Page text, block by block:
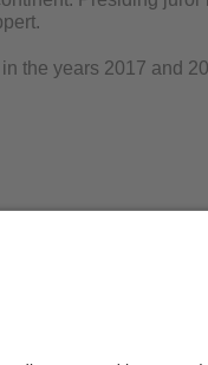
the years 2017 and